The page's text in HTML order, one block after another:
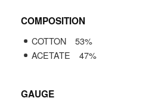
COMPOSITION
COTTON 53%
ACETATE
47%
GAUGE